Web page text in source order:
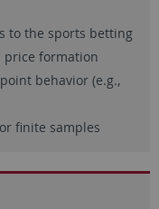
to the sports betting
price formation
behavior (e.g.,
finite samples